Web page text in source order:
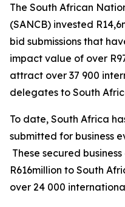
The South African
(SANCB) invested
bid submissions that
impact value of over
attract over 37 900
delegates to South
To date, South Africa
submitted for business
These secured
R616million to South
over 24 000